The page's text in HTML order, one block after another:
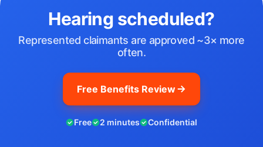
Hearing scheduled?
Represented claimants are approved ~3× more
often.
Free Benefits Review
Free 2 minutes Confidential